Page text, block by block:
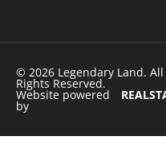
© 2026 Legendary Land. All
Rights Reserved.
Website powered
by